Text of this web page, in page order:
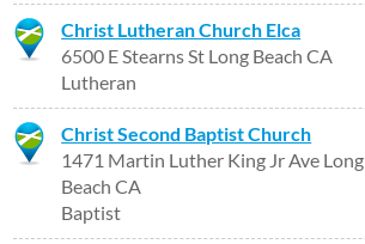
Christ Lutheran Church Elca
6500 E Stearns St Long Beach CA
Lutheran
Christ Second Baptist Church
1471 Martin Luther King Jr Ave Long
Beach CA
Baptist